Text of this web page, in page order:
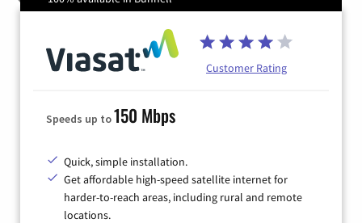
Customer Rating
Speeds up to150 Mbps
Quick, simple installation.
Get affordable high-speed satellite internet for
harder-to-reach areas, including rural and remote
locations.